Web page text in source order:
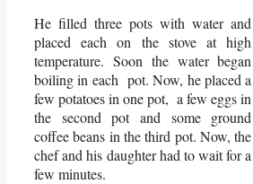
He filled three pots with water and
placed each on the stove at high
temperature. Soon the water began
boiling in each pot. Now, he placed a
few potatoes in one pot, a few eggs in
the second pot and some ground
coffee beans in the third pot. Now, the
chef and his daughter had to wait for a
few minutes.